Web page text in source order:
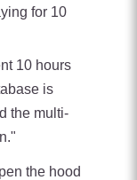
for 10
10 hours
is
the multi-
the hood